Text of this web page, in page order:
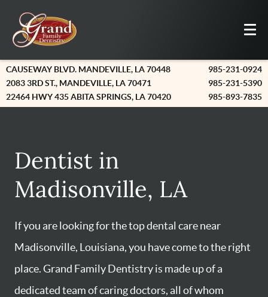
CAUSEWAY BLVD. MANDEVILLE, LA 70448
2083 3RD ST., MANDEVILLE, LA 70471
22464 HWY 435 ABITA SPRINGS, LA 70420
985-231-0924
985-231-5390
985-893-7835
Dentist in
Madisonville, LA
If you are looking for the top dental care near
Madisonville, Louisiana, you have come to the right
place. Grand Family Dentistry is made up of a
dedicated team of caring doctors, all of whom